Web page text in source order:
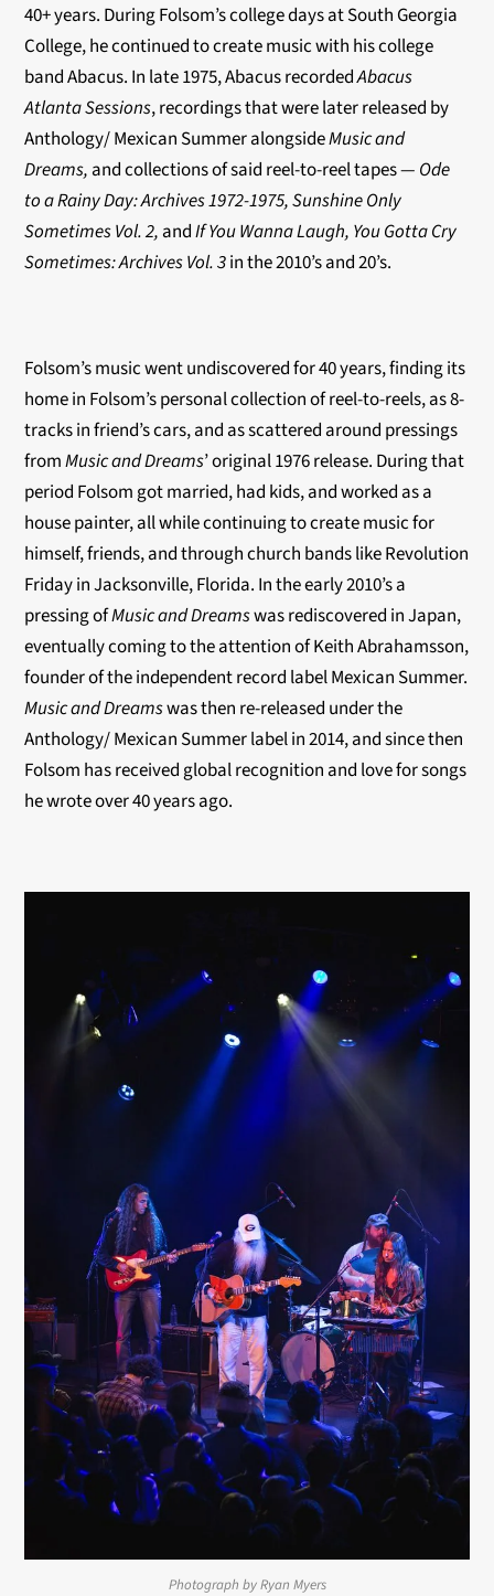
40+ years. During Folsom’s college days at South Georgia
College, he continued to create music with his college
band Abacus. In late 1975, Abacus recordedAbacus
Atlanta Sessions, recordings that were later released by
Anthology/ Mexican Summer alongsideMusic and
Dreams, and collections of said reel-to-reel tapes — Ode
to a Rainy Day: Archives 1972-1975, Sunshine Only
Sometimes Vol. 2, andIf You Wanna Laugh, You Gotta Cry
Sometimes: Archives Vol. 3in the 2010’s and 20’s.
Folsom’s music went undiscovered for 40 years, finding its
home in Folsom’s personal collection of reel-to-reels, as 8-
tracks in friend’s cars, and as scattered around pressings
fromMusic and Dreams’ original 1976 release. During that
period Folsom got married, had kids, and worked as a
house painter, all while continuing to create music for
himself, friends, and through church bands like Revolution
Friday in Jacksonville, Florida. In the early 2010’s a
pressing ofMusic and Dreamswas rediscovered in Japan,
eventually coming to the attention ofKeith Abrahamsson,
founder of the independent record label Mexican Summer.
Music and Dreamswas then re-released under the
Anthology/ Mexican Summer label in 2014, and since then
Folsom has received global recognition and love for songs
he wrote over 40 years ago.
Photograph by Ryan Myers